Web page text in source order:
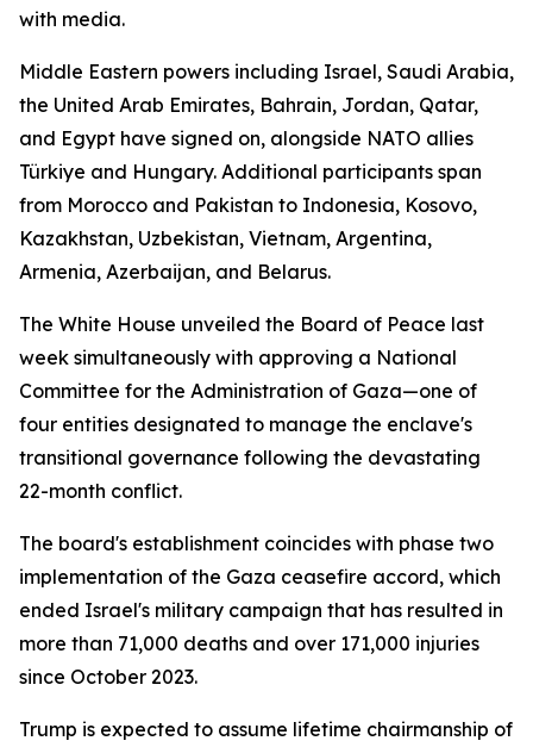
with media.
Middle Eastern powers including Israel, Saudi Arabia,
the United Arab Emirates, Bahrain, Jordan, Qatar,
and Egypt have signed on, alongside NATO allies
Türkiye and Hungary. Additional participants span
from Morocco and Pakistan to Indonesia, Kosovo,
Kazakhstan, Uzbekistan, Vietnam, Argentina,
Armenia, Azerbaijan, and Belarus.
The White House unveiled the Board of Peace last
week simultaneously with approving a National
Committee for the Administration of Gaza—one of
four entities designated to manage the enclave's
transitional governance following the devastating
22-month conflict.
The board's establishment coincides with phase two
implementation of the Gaza ceasefire accord, which
ended Israel's military campaign that has resulted in
more than 71,000 deaths and over 171,000 injuries
since October 2023.
Trump is expected to assume lifetime chairmanship of